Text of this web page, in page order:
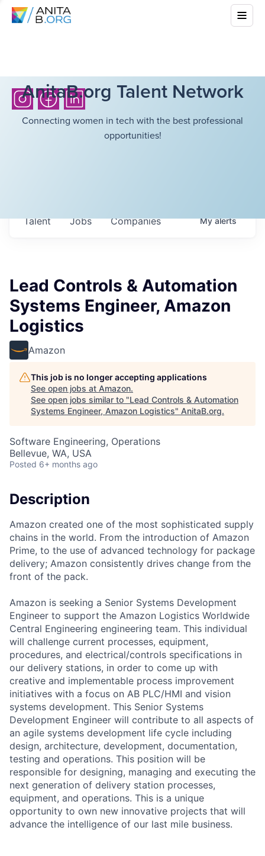
AnitaB.org Talent Network
Connecting women in tech with the best professional
opportunities!
Jobs Companies
Talent Myalerts
Lead Controls & Automation
Systems Engineer, Amazon
Logistics
Amazon
This job is no longer accepting applications
See open jobs at Amazon.
See open jobs similar to "Lead Controls & Automation
Systems Engineer, Amazon Logistics" AnitaB.org.
Software Engineering, Operations
Bellevue, WA, USA
Posted 6+ months ago
Description
Amazon created one of the most sophisticated supply
chains in the world. From the introduction of Amazon
Prime, to the use of advanced technology for package
delivery; Amazon consistently drives change from the
front of the pack.
Amazon is seeking a Senior Systems Development
Engineer to support the Amazon Logistics Worldwide
Central Engineering engineering team. This individual
will challenge current processes, equipment,
procedures, and electrical/controls specifications in
our delivery stations, in order to come up with
creative and implementable process improvement
initiatives with a focus on AB PLC/HMI and vision
systems development. This Senior Systems
Development Engineer will contribute to all aspects of
an agile systems development life cycle including
design, architecture, development, documentation,
testing and operations. This position will be
responsible for designing, managing and executing the
next generation of delivery station processes,
equipment, and operations. This is a unique
opportunity to own new innovative projects that will
advance the intelligence of our last mile business.